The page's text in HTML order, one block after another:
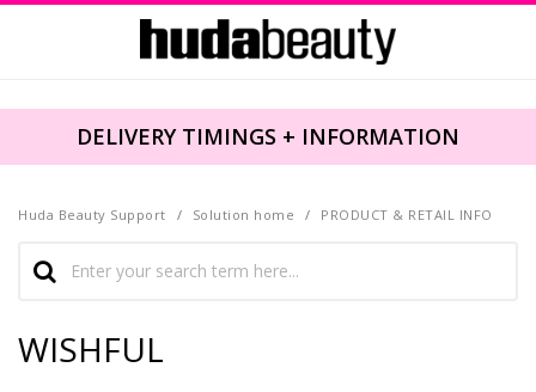
DELIVERY TIMINGS + INFORMATION
Huda Beauty Support Solution home PRODUCT & RETAIL INFO
WISHFUL